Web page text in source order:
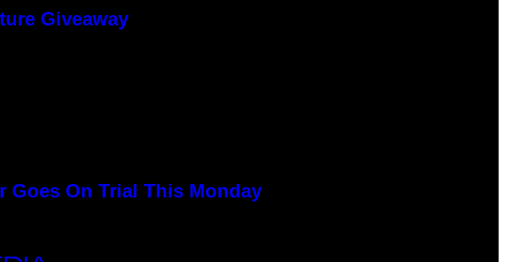
Giveaway
Goes On Trial This Monday